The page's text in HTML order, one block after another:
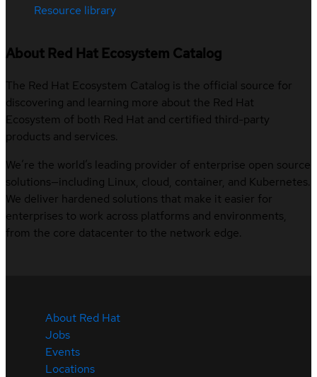
Resource library
About Red Hat Ecosystem Catalog
The Red Hat Ecosystem Catalog is the official source for
discovering and learning more about the Red Hat
Ecosystem of both Red Hat and certified third-party
products and services.
We’re the world’s leading provider of enterprise open source
solutions—including Linux, cloud, container, and Kubernetes.
We deliver hardened solutions that make it easier for
enterprises to work across platforms and environments,
from the core datacenter to the network edge.
About Red Hat
Jobs
Events
Locations